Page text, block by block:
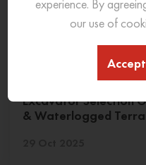
Excavator Selection
& Waterlogged
experience. By
our use of
Accept